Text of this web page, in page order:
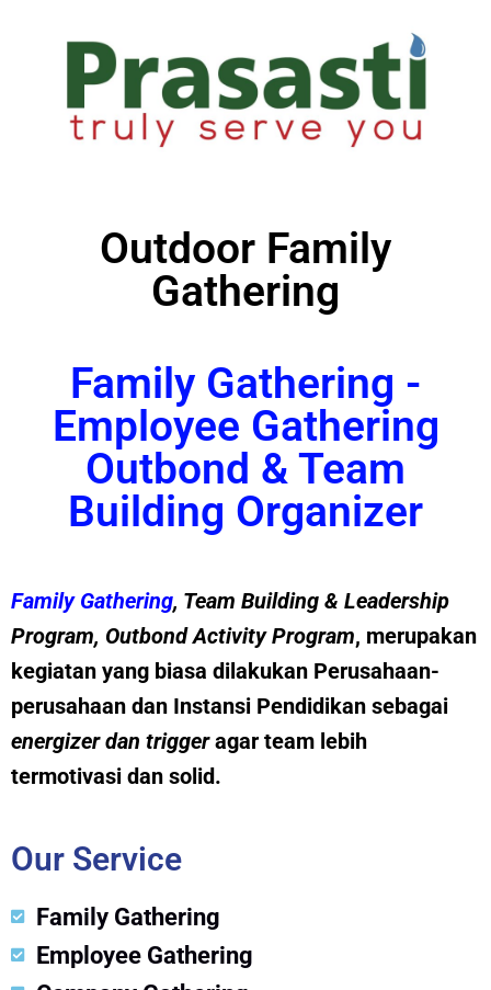
Outdoor Family
Gathering
Family Gathering -
Employee Gathering
Outbond & Team
Building Organizer
Family Gathering, Team Building & Leadership
Program, Outbond Activity Program, merupakan
kegiatan yang biasa dilakukan Perusahaan-
perusahaan dan Instansi Pendidikan sebagai
energizer dan triggeragar team lebih
termotivasi dan solid.
Our Service
Family Gathering
Employee Gathering